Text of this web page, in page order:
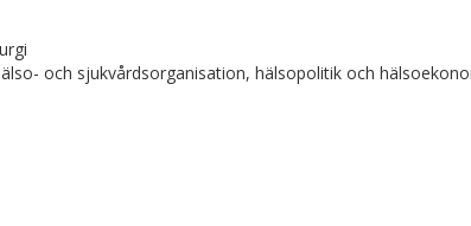
och sjukvårdsorganisation, hälsopolitik och